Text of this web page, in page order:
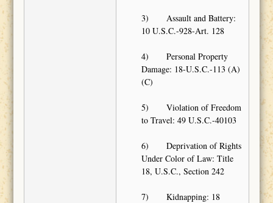
3) Assault and Battery:
10 U.S.C.-928-Art. 128
4) Personal Property
Damage: 18-U.S.C.-113 (A)
(C)
5) Violation of Freedom
to Travel: 49 U.S.C.-40103
6) Deprivation of Rights
Under Color of Law: Title
18, U.S.C., Section 242
7) Kidnapping: 18